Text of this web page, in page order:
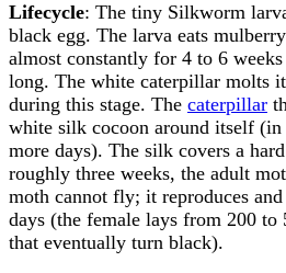
Lifecycle: The tiny Silkworm
black egg. The larva eats
almost constantly for 4 to 6
long. The white caterpillar molts
during this stage. The caterpillar
white silk cocoon around itself (in
more days). The silk covers a
roughly three weeks, the adult
moth cannot fly; it reproduces
days (the female lays from 200 to
that eventually turn black).